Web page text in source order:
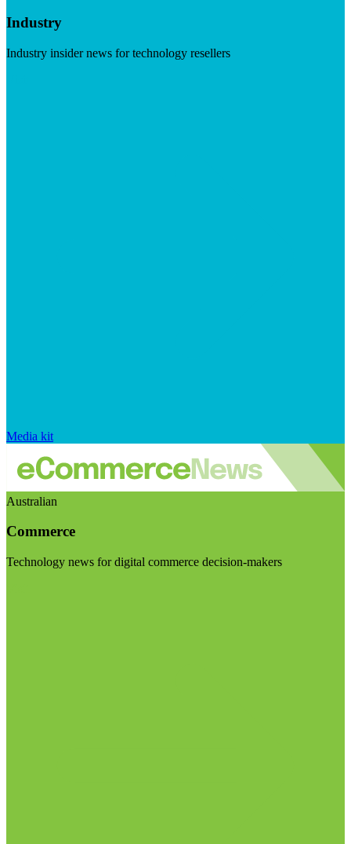
Industry
Industry insider news for technology resellers
Media kit
Australian
Commerce
Technology news for digital commerce decision-makers